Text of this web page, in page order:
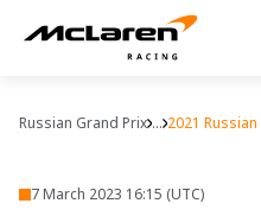
Russian Grand Prix ... 2021
7 March 2023 16:15 (UTC)